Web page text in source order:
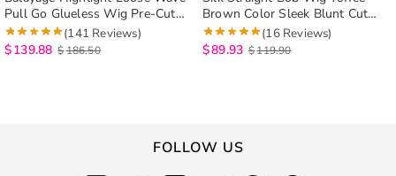
Pull Go Glueless Wig Pre-Cut
6×5 Lace Closure Human Hair
Wigs
(141 Reviews)
$139.88 $186.50
Brown Color Sleek Blunt Cut
Pull Go 6×5 Lace Glueless Wig
(16 Reviews)
$89.93 $119.90
FOLLOW US